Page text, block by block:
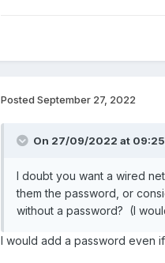
Posted September 27, 2022
On 27/09/2022 at 09:25,
I doubt you want a wired
them the password, or
without a password? (I
I would add a password even